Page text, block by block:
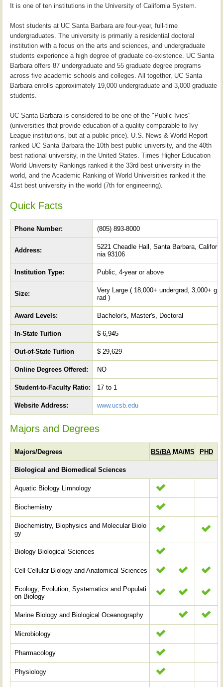
It is one of ten institutions in the University of California System.
Most students at UC Santa Barbara are four-year, full-time
undergraduates. The university is primarily a residential doctoral
institution with a focus on the arts and sciences, and undergraduate
students experience a high degree of graduate co-existence. UC Santa
Barbara offers 87 undergraduate and 55 graduate degree programs
across five academic schools and colleges. All together, UC Santa
Barbara enrolls approximately 19,000 undergraduate and 3,000 graduate
students.
UC Santa Barbara is considered to be one of the "Public Ivies"
(universities that provide education of a quality comparable to Ivy
League institutions, but at a public price). U.S. News & World Report
ranked UC Santa Barbara the 10th best public university, and the 40th
best national university, in the United States. Times Higher Education
World University Rankings ranked it the 33rd best university in the
world, and the Academic Ranking of World Universities ranked it the
41st best university in the world (7th for engineering).
Quick Facts
Phone Number: (805) 893-8000
Address:
5221 Cheadle Hall, Santa Barbara, Califor
nia 93106
Institution Type: Public, 4-year or above
Size:
Very Large ( 18,000+ undergrad, 3,000+ g
rad )
Award Levels: Bachelor's, Master's, Doctoral
In-State Tuition $ 6,945
Out-of-State Tuition $ 29,629
Online Degrees Offered: NO
Student-to-Faculty Ratio: 17 to 1
Website Address: www.ucsb.edu
Majors and Degrees
Majors/Degrees BS/BA MA/MS PHD
Biological and Biomedical Sciences
Aquatic Biology Limnology
Biochemistry
Biochemistry, Biophysics and Molecular Biolo
gy
Biology Biological Sciences
Cell Cellular Biology and Anatomical Sciences
Ecology, Evolution, Systematics and Populati
on Biology
Marine Biology and Biological Oceanography
Microbiology
Pharmacology
Physiology